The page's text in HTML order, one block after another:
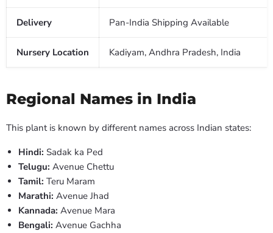
Delivery Pan-India Shipping Available
Nursery Location Kadiyam, Andhra Pradesh, India
Regional Names in India
This plant is known by different names across Indian states:
Hindi: Sadak ka Ped
Telugu: Avenue Chettu
Tamil: Teru Maram
Marathi: Avenue Jhad
Kannada: Avenue Mara
Bengali: Avenue Gachha